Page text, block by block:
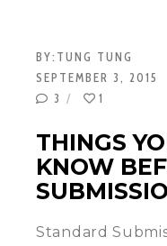
BY: TUNG TUNG
SEPTEMBER 3, 2015
3
1
THINGS
KNOW
Standard